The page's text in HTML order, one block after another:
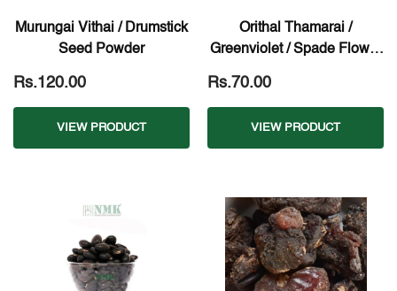
Murungai Vithai / Drumstick
Seed Powder
Rs.120.00
VIEW PRODUCT
Orithal Thamarai /
Greenviolet / Spade Flower
Rs.70.00
VIEW PRODUCT